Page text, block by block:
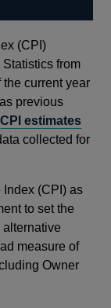
(CPI)
from
current year
previous
CPI estimates
collected for
(CPI) as
to set the
alternative
measure of
Owner